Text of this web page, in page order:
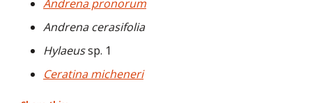
Andrena pronorum
Andrena cerasifolia
Hylaeussp. 1
Ceratina micheneri